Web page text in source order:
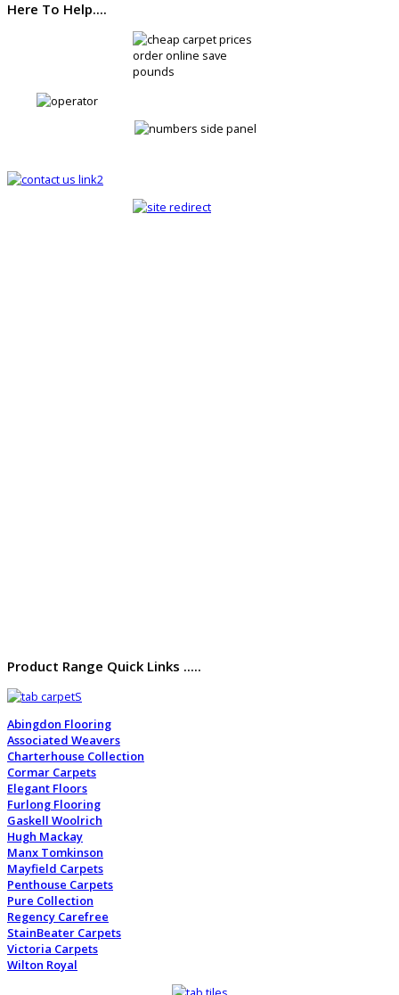
Here To Help....
Product Range Quick Links .....
Abingdon Flooring
Associated Weavers
Charterhouse Collection
Cormar Carpets
Elegant Floors
Furlong Flooring
Gaskell Woolrich
Hugh Mackay
Manx Tomkinson
Mayfield Carpets
Penthouse Carpets
Pure Collection
Regency Carefree
StainBeater Carpets
Victoria Carpets
Wilton Royal